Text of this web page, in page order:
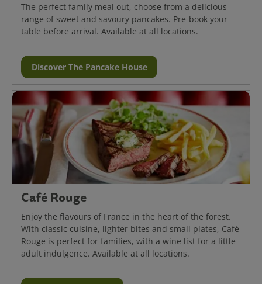
The perfect family meal out, choose from a delicious
range of sweet and savoury pancakes. Pre-book your
table before arrival. Available at all locations.
Discover The Pancake House
Café Rouge
Enjoy the flavours of France in the heart of the forest.
With classic cuisine, lighter bites and small plates, Café
Rouge is perfect for families, with a wine list for a little
adult indulgence. Available at all locations.